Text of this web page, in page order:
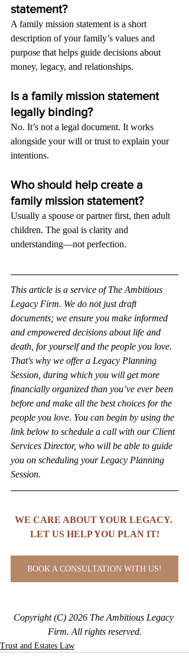
statement?
A family mission statement is a short
description of your family’s values and
purpose that helps guide decisions about
money, legacy, and relationships.
Is a family mission statement
legally binding?
No. It’s not a legal document. It works
alongside your will or trust to explain your
intentions.
Who should help create a
family mission statement?
Usually a spouse or partner first, then adult
children. The goal is clarity and
understanding—not perfection.
This article is a service of The Ambitious
Legacy Firm. We do not just draft
documents; we ensure you make informed
and empowered decisions about life and
death, for yourself and the people you love.
That's why we offer a Legacy Planning
Session, during which you will get more
financially organized than you’ve ever been
before and make all the best choices for the
people you love. You can begin by using the
link below to schedule a call with our Client
Services Director, who will be able to guide
you on scheduling your Legacy Planning
Session.
WE CARE ABOUT YOUR LEGACY.
LET US HELP YOU PLAN IT!
BOOK A CONSULTATION WITH US!
Copyright (C) 2026 The Ambitious Legacy
Firm. All rights reserved.
Trust and Estates Law